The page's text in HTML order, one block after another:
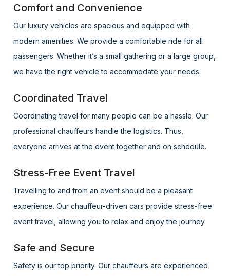
Comfort and Convenience
Our luxury vehicles are spacious and equipped with
modern amenities. We provide a comfortable ride for all
passengers. Whether it’s a small gathering or a large group,
we have the right vehicle to accommodate your needs.
Coordinated Travel
Coordinating travel for many people can be a hassle. Our
professional chauffeurs handle the logistics. Thus,
everyone arrives at the event together and on schedule.
Stress-Free Event Travel
Travelling to and from an event should be a pleasant
experience. Our chauffeur-driven cars provide stress-free
event travel, allowing you to relax and enjoy the journey.
Safe and Secure
Safety is our top priority. Our chauffeurs are experienced